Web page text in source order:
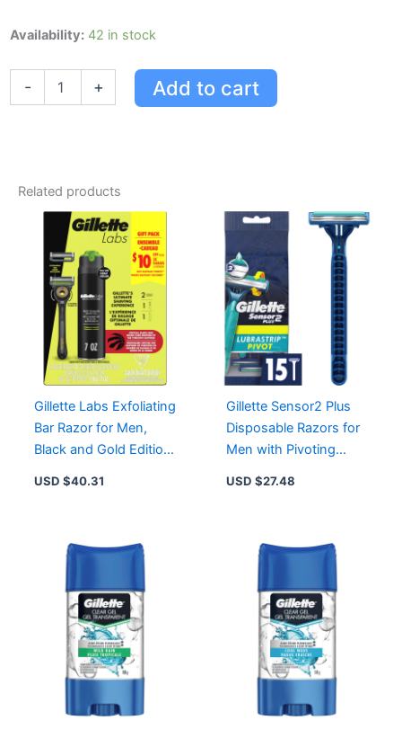
Availability: 42 in stock
-
Gillette
Plus
Pivot
Razor
+ Add to cart
Related products
Gillette Labs Exfoliating
Bar Razor for Men,
Black and Gold Edition
USD $40.31
Gillette Sensor2 Plus
Disposable Razors for
Men with Pivoting
USD $27.48